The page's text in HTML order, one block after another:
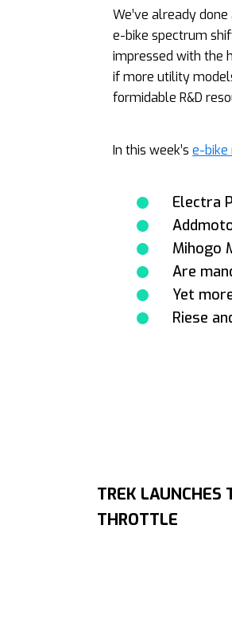
We’ve already
e-bike spectrum
impressed with the
if more utility
formidable R&D
In this week’s e-bike
Electra
Mihogo
Are
Yet
Riese
TREK LAUNCHES
THROTTLE